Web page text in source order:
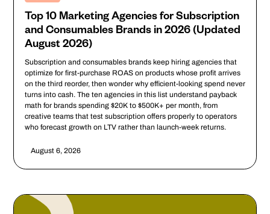
Top 10 Marketing Agencies for Subscription
and Consumables Brands in 2026 (Updated
August 2026)
Subscription and consumables brands keep hiring agencies that
optimize for first-purchase ROAS on products whose profit arrives
on the third reorder, then wonder why efficient-looking spend never
turns into cash. The ten agencies in this list understand payback
math for brands spending $20K to $500K+ per month, from
creative teams that test subscription offers properly to operators
who forecast growth on LTV rather than launch-week returns.
August 6, 2026